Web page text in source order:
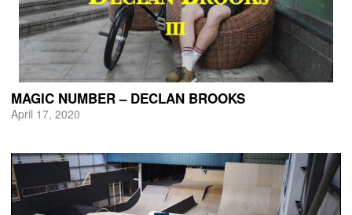
MAGIC NUMBER – DECLAN BROOKS
April 17, 2020